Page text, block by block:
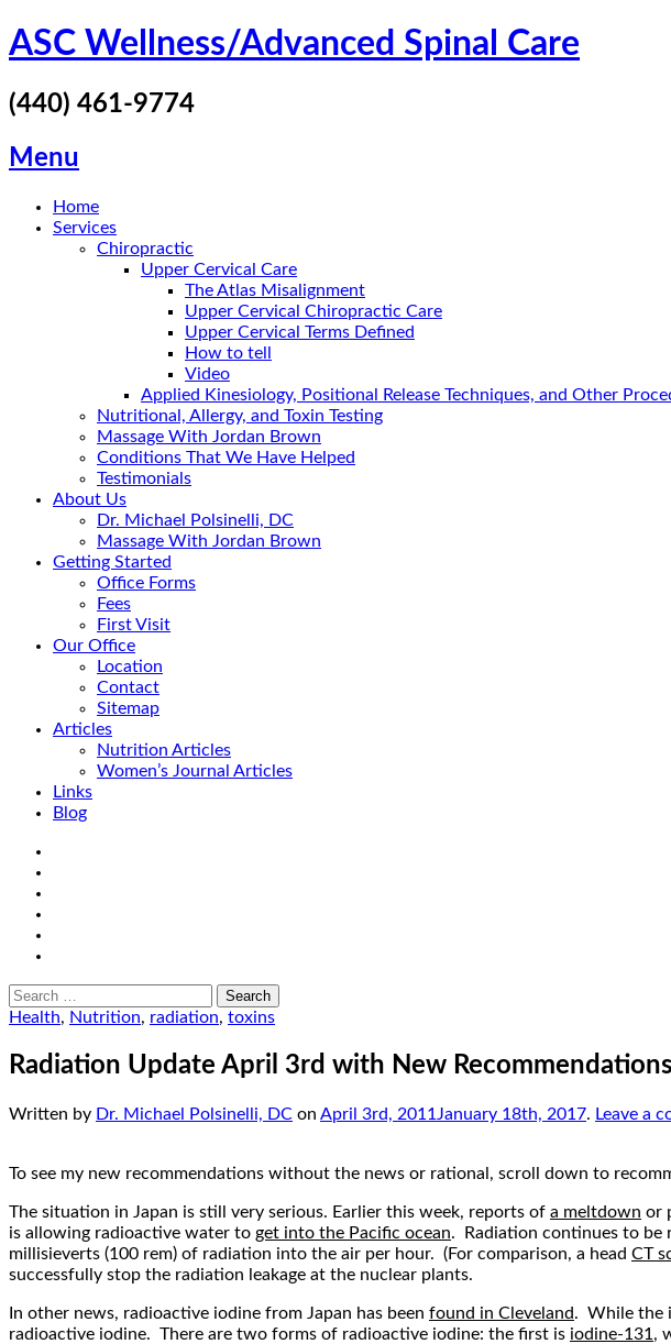
Skip
to
ASC Wellness/Advanced Spinal Care
(440) 461-9774
Menu
Home
Services
Chiropractic
Upper Cervical Care
The Atlas Misalignment
Upper Cervical Chiropractic Care
Upper Cervical Terms Defined
How to tell
Video
Applied Kinesiology, Positional Release Techniques, and Other
Nutritional, Allergy, and Toxin Testing
Massage With Jordan Brown
Conditions That We Have Helped
Testimonials
About Us
Dr. Michael Polsinelli, DC
Massage With Jordan Brown
Getting Started
Office Forms
Fees
First Visit
Our Office
Location
Contact
Sitemap
Articles
Nutrition Articles
Women’s Journal Articles
Links
Blog
Search
Search
for:
Health, Nutrition, radiation, toxins
Radiation Update April 3rd with New Recommendations
Written by Dr. Michael Polsinelli, DC on April 3rd, 2011 January 18th, 2017. Leave a
To see my new recommendations without the news or rational, scroll down to
The situation in Japan is still very serious. Earlier this week, reports of a meltdown or
is allowing radioactive water to get into the Pacific ocean. Radiation continues to be
millisieverts (100 rem) of radiation into the air per hour. (For comparison, a head CT
successfully stop the radiation leakage at the nuclear plants.
In other news, radioactive iodine from Japan has been found in Cleveland. While the
radioactive iodine. There are two forms of radioactive iodine: the first is iodine-131 ,